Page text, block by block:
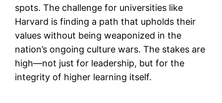
spots. The challenge for universities like
Harvard is finding a path that upholds their
values without being weaponized in the
nation’s ongoing culture wars. The stakes are
high—not just for leadership, but for the
integrity of higher learning itself.